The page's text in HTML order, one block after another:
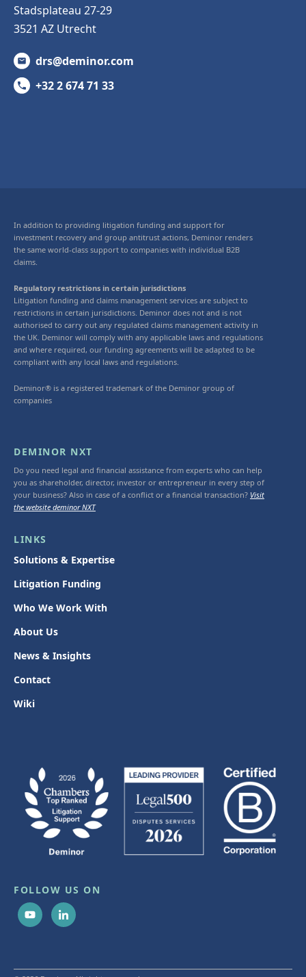
Stadsplateau 27-29
3521 AZ Utrecht
drs@deminor.com
+32 2 674 71 33
In addition to providing litigation funding and support for
investment recovery and group antitrust actions, Deminor renders
the same world-class support to companies with individual B2B
claims.
Regulatory restrictions in certain jurisdictions
Litigation funding and claims management services are subject to
restrictions in certain jurisdictions. Deminor does not and is not
authorised to carry out any regulated claims management activity in
the UK. Deminor will comply with any applicable laws and regulations
and where required, our funding agreements will be adapted to be
compliant with any local laws and regulations.
Deminor® is a registered trademark of the Deminor group of
companies
DEMINOR NXT
Do you need legal and financial assistance from experts who can help
you as shareholder, director, investor or entrepreneur in every step of
your business? Also in case of a conflict or a financial transaction? Visit
the website deminor NXT
LINKS
Solutions & Expertise
Litigation Funding
Who We Work With
About Us
News & Insights
Contact
Wiki
FOLLOW US ON